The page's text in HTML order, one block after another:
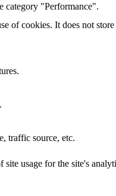
category "Performance".
of cookies. It does not store
traffic source, etc.
usage for the site's